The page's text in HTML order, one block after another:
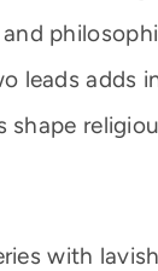
leads adds
shape
with